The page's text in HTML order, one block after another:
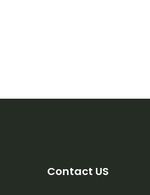
Contact US